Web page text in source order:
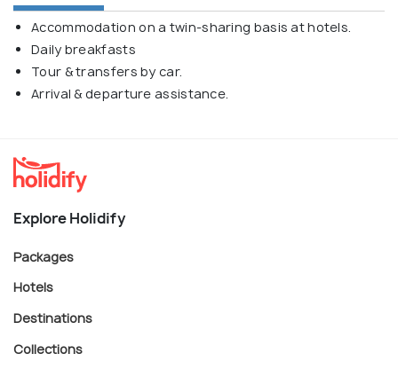
Accommodation on a twin-sharing basis at hotels.
Daily breakfasts
Tour & transfers by car.
Arrival & departure assistance.
Explore Holidify
Packages
Hotels
Destinations
Collections